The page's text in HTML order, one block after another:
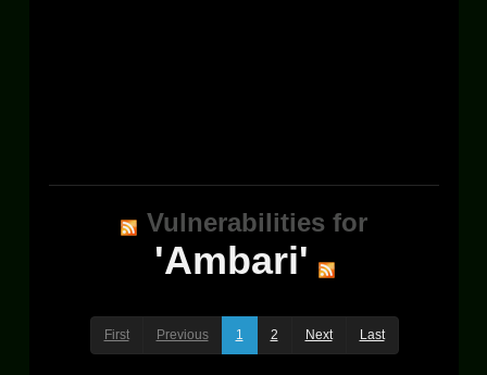
Vulnerabilities for
'Ambari'
First Previous 1 2 Next Last